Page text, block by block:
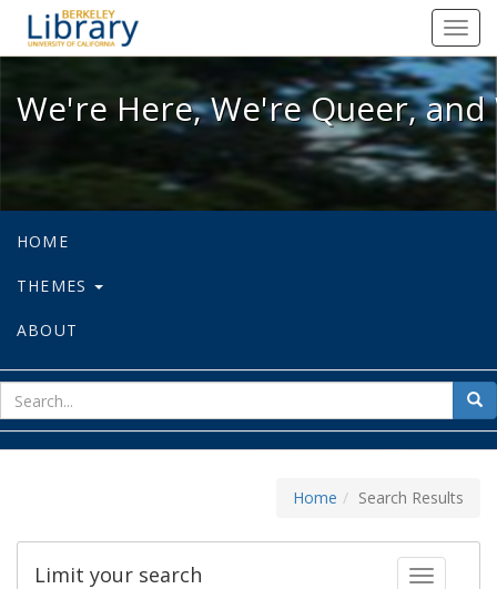
We're Here, We're Queer, and
We're Here, We're Queer,
HOME
THEMES
ABOUT
for
Home Search Results
Toggle
Limit your search